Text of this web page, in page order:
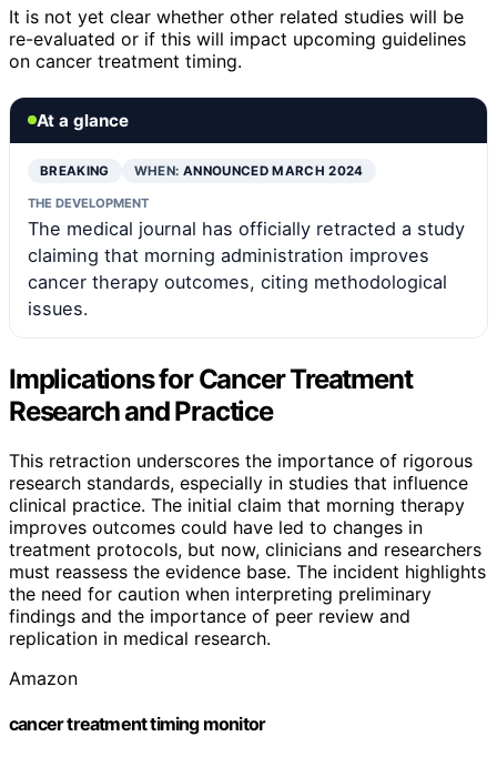
It is not yet clear whether other related studies will be
re-evaluated or if this will impact upcoming guidelines
on cancer treatment timing.
At a glance
BREAKING WHEN: ANNOUNCED MARCH 2024
THE DEVELOPMENT
The medical journal has officially retracted a study
claiming that morning administration improves
cancer therapy outcomes, citing methodological
issues.
Implications for Cancer Treatment
Research and Practice
This retraction underscores the importance of rigorous
research standards, especially in studies that influence
clinical practice. The initial claim that morning therapy
improves outcomes could have led to changes in
treatment protocols, but now, clinicians and researchers
must reassess the evidence base. The incident highlights
the need for caution when interpreting preliminary
findings and the importance of peer review and
replication in medical research.
Amazon
cancer treatment timing monitor